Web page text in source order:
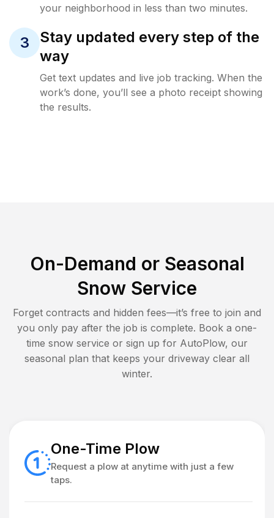
your neighborhood in less than two minutes.
3
Stay updated every step of the
way
Get text updates and live job tracking. When the
work’s done, you’ll see a photo receipt showing
the results.
On-Demand or Seasonal
Snow Service
Forget contracts and hidden fees—it’s free to join and
you only pay after the job is complete. Book a one-
time snow service or sign up for AutoPlow, our
seasonal plan that keeps your driveway clear all
winter.
One-Time Plow
Request a plow at anytime with just a few
taps.